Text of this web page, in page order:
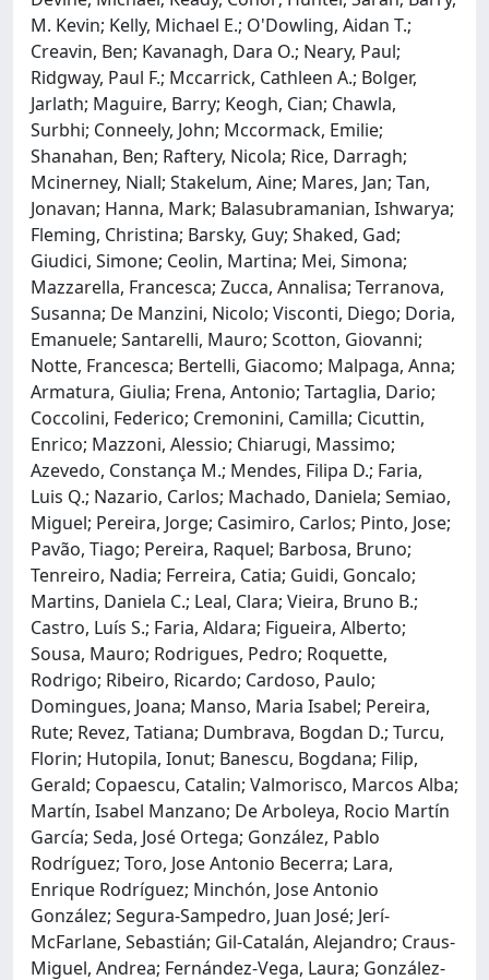
M. Kevin; Kelly, Michael E.; O'Dowling, Aidan T.;
Creavin, Ben; Kavanagh, Dara O.; Neary, Paul;
Ridgway, Paul F.; Mccarrick, Cathleen A.; Bolger,
Jarlath; Maguire, Barry; Keogh, Cian; Chawla,
Surbhi; Conneely, John; Mccormack, Emilie;
Shanahan, Ben; Raftery, Nicola; Rice, Darragh;
Mcinerney, Niall; Stakelum, Aine; Mares, Jan; Tan,
Jonavan; Hanna, Mark; Balasubramanian, Ishwarya;
Fleming, Christina; Barsky, Guy; Shaked, Gad;
Giudici, Simone; Ceolin, Martina; Mei, Simona;
Mazzarella, Francesca; Zucca, Annalisa; Terranova,
Susanna; De Manzini, Nicolo; Visconti, Diego; Doria,
Emanuele; Santarelli, Mauro; Scotton, Giovanni;
Notte, Francesca; Bertelli, Giacomo; Malpaga, Anna;
Armatura, Giulia; Frena, Antonio; Tartaglia, Dario;
Coccolini, Federico; Cremonini, Camilla; Cicuttin,
Enrico; Mazzoni, Alessio; Chiarugi, Massimo;
Azevedo, Constança M.; Mendes, Filipa D.; Faria,
Luis Q.; Nazario, Carlos; Machado, Daniela; Semiao,
Miguel; Pereira, Jorge; Casimiro, Carlos; Pinto, Jose;
Pavão, Tiago; Pereira, Raquel; Barbosa, Bruno;
Tenreiro, Nadia; Ferreira, Catia; Guidi, Goncalo;
Martins, Daniela C.; Leal, Clara; Vieira, Bruno B.;
Castro, Luís S.; Faria, Aldara; Figueira, Alberto;
Sousa, Mauro; Rodrigues, Pedro; Roquette,
Rodrigo; Ribeiro, Ricardo; Cardoso, Paulo;
Domingues, Joana; Manso, Maria Isabel; Pereira,
Rute; Revez, Tatiana; Dumbrava, Bogdan D.; Turcu,
Florin; Hutopila, Ionut; Banescu, Bogdana; Filip,
Gerald; Copaescu, Catalin; Valmorisco, Marcos Alba;
Martín, Isabel Manzano; De Arboleya, Rocio Martín
García; Seda, José Ortega; González, Pablo
Rodríguez; Toro, Jose Antonio Becerra; Lara,
Enrique Rodríguez; Minchón, Jose Antonio
González; Segura-Sampedro, Juan José; Jerí-
McFarlane, Sebastián; Gil-Catalán, Alejandro; Craus-
Miguel, Andrea; Fernández-Vega, Laura; González-